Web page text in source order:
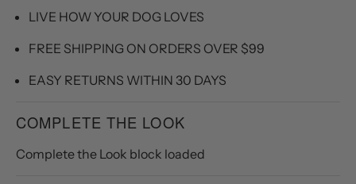
LIVE HOW YOUR DOG LOVES
FREE SHIPPING ON ORDERS OVER $99
EASY RETURNS WITHIN 30 DAYS
COMPLETE THE LOOK
Complete the Look block loaded